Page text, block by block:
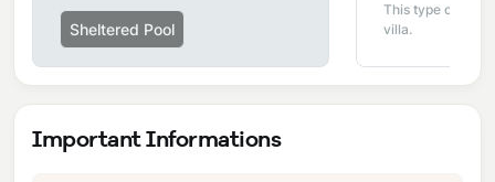
Sheltered Pool
This type of pool
villa.
Important Informations